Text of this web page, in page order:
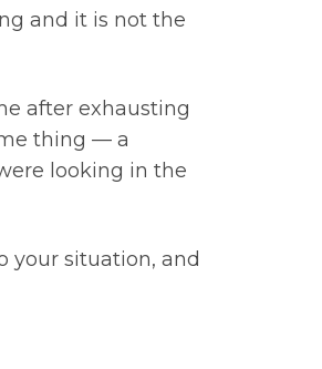
and it is not the
after exhausting
thing — a
looking in the
your situation, and